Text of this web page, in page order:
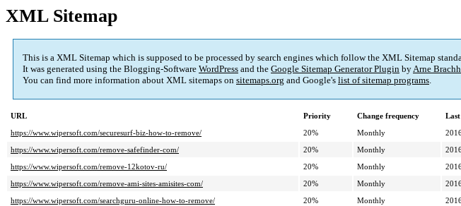
XML Sitemap
This is a XML Sitemap which is supposed to be processed by search engines which follow the XML Sitemap
It was generated using the Blogging-Software WordPress and the Google Sitemap Generator Plugin byArne
You can find more information about XML sitemaps on sitemaps.org and Google's list of sitemap programs.
URL Priority Change frequency
https://www.wipersoft.com/securesurf-biz-how-to-remove/
20% Monthly
https://www.wipersoft.com/remove-safefinder-com/
20% Monthly
https://www.wipersoft.com/remove-12kotov-ru/
20% Monthly
https://www.wipersoft.com/remove-ami-sites-amisites-com/
20% Monthly
https://www.wipersoft.com/searchguru-online-how-to-remove/
20% Monthly